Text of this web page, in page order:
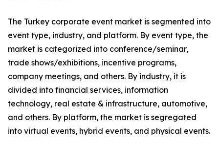
The Turkey corporate event market is segmented into
event type, industry, and platform. By event type, the
market is categorized into conference/seminar,
trade shows/exhibitions, incentive programs,
company meetings, and others. By industry, it is
divided into financial services, information
technology, real estate & infrastructure, automotive,
and others. By platform, the market is segregated
into virtual events, hybrid events, and physical events.